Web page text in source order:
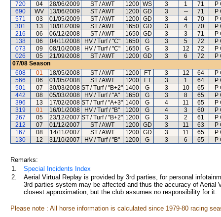
720
04 28/06/2009 ST / AWT 1200 WS 3 1 71
P
690
WV 13/06/2009 ST / AWT 1200 GD 3 -- 71
P
571
03 01/05/2009 ST / AWT 1200 GD 3 4 70
P
301
13 10/01/2009 ST / AWT 1650 GD 3 4 70
P
216
06 06/12/2008 ST / AWT 1650 GD 3 3 71
P
138
06 04/11/2008 HV / Turf / "C" 1650 G 3 5 72
P
073
09 08/10/2008 HV / Turf / "C" 1650 G 3 12 72
P
026
05 21/09/2008 ST / AWT 1200 GD 3 6 72
P
07/08 Season
608
01 18/05/2008 ST / AWT 1200 FT 3 12 64
P
566
06 01/05/2008 ST / AWT 1200 FT 3 1 64
P
501
07 30/03/2008 ST / Turf / "B+2" 1400 G 3 10 65
P
442
08 05/03/2008 HV / Turf / "A" 1650 G 3 8 65
P
396
13 17/02/2008 ST / Turf / "A+3" 1400 G 4 11 65
P
319
01 16/01/2008 HV / Turf / "B" 1200 G 4 3 60
P
267
05 23/12/2007 ST / Turf / "B+2" 1200 G 3 2 61
P
212
07 01/12/2007 ST / AWT 1200 GD 3 11 63
P
167
08 14/11/2007 ST / AWT 1200 GD 3 11 65
P
130
12 31/10/2007 HV / Turf / "B" 1200 G 3 6 65 P
Remarks:
1.
Special Incidents Index
2.
Aerial Virtual Replay is provided by 3rd parties, for personal
3rd parties system may be affected and thus the accuracy of
closest approximation, but the club assumes no responsibility for
Please note : All horse information is calculated since 1979-80 racing